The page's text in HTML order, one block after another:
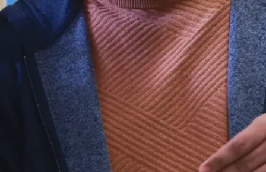
Program Coordinator in
relation to office functions
Collaborate with the
Coordinator and the School
of Education administration
as required to address
academic issues.
Program Budgets
Prepares and processes